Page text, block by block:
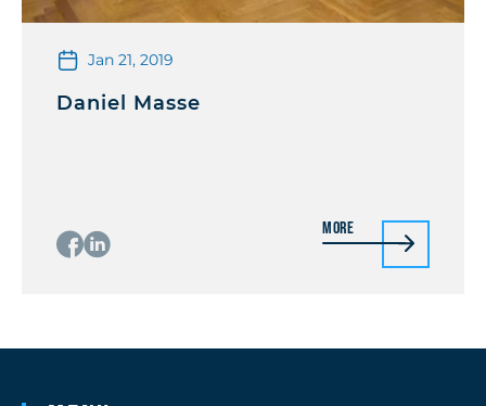
Jan 21, 2019
Daniel Masse
More